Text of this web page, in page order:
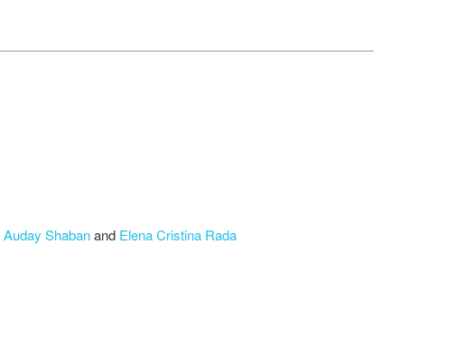
Auday Shabanand Elena Cristina Rada